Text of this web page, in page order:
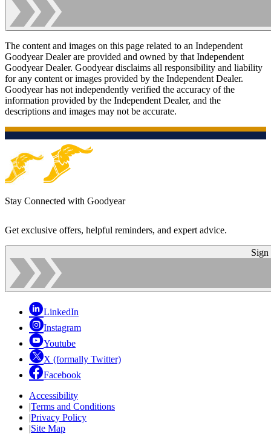
The content and images on this page related to an Independent
Goodyear Dealer are provided and owned by that Independent
Goodyear Dealer. Goodyear disclaims all responsibility and liability
for any content or images provided by the Independent Dealer.
Goodyear has not independently verified the accuracy of the
information provided by the Independent Dealer, and the
descriptions and images may not be accurate.
Stay Connected with Goodyear
Get exclusive offers, helpful reminders, and expert advice.
Sign
LinkedIn
Instagram
Youtube
X (formally Twitter)
Facebook
Accessibility
|Terms and Conditions
|Privacy Policy
|Site Map